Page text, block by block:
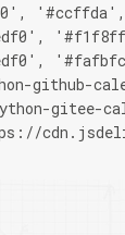
github-
gitee-